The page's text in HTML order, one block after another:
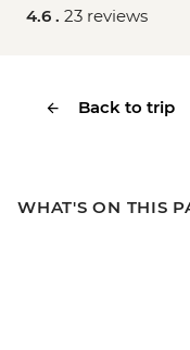
4.6 . 23 reviews
Back to trip
WHAT'S ON THIS